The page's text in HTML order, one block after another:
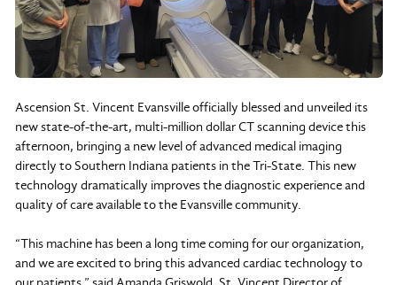
Ascension St. Vincent Evansville officially blessed and unveiled its
new state-of-the-art, multi-million dollar CT scanning device this
afternoon, bringing a new level of advanced medical imaging
directly to Southern Indiana patients in the Tri-State. This new
technology dramatically improves the diagnostic experience and
quality of care available to the Evansville community.
“This machine has been a long time coming for our organization,
and we are excited to bring this advanced cardiac technology to